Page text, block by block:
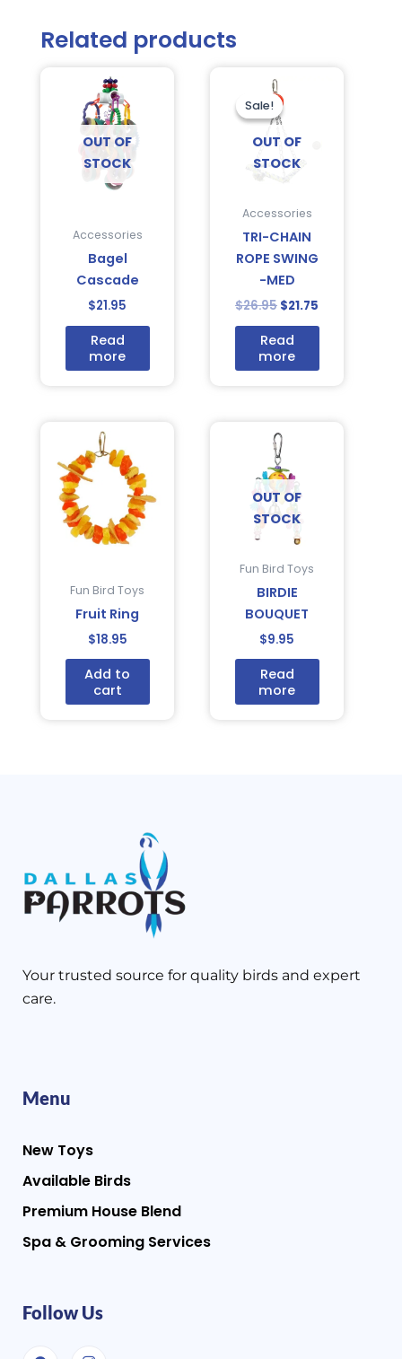
Related products
OUT OF
STOCK
Accessories
Bagel
Cascade
$21.95
Read
more
Sale!
OUT OF
STOCK
Sale!
Accessories
TRI-CHAIN
ROPE SWING
-MED
$26.95
was:
$26.95.
$21.75
Read
more
Fun Bird Toys
Fruit Ring
$18.95
Add to
cart
OUT OF
STOCK
Fun Bird Toys
BIRDIE
BOUQUET
$9.95
Read
more
Your trusted source for quality birds and expert
care.
Menu
New Toys
Available Birds
Premium House Blend
Spa & Grooming Services
Follow Us